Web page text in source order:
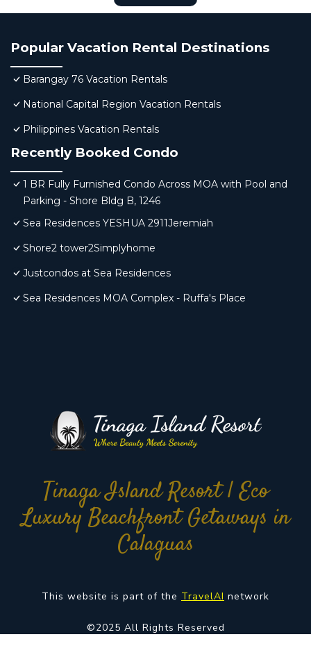
Popular Vacation Rental Destinations
Barangay 76 Vacation Rentals
National Capital Region Vacation Rentals
Philippines Vacation Rentals
Recently Booked Condo
1 BR Fully Furnished Condo Across MOA with Pool and
Parking - Shore Bldg B, 1246
Sea Residences YESHUA 2911Jeremiah
Shore2 tower2Simplyhome
Justcondos at Sea Residences
Sea Residences MOA Complex - Ruffa's Place
Tinaga Island Resort | Eco
Luxury Beachfront Getaways in
Calaguas
This website is part of the TravelAI network
©2025 All Rights Reserved